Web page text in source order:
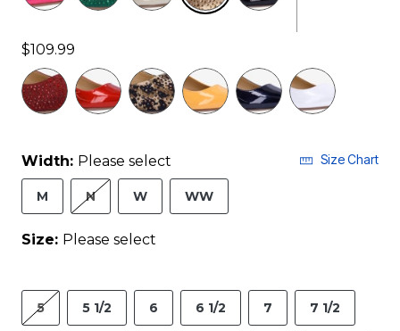
$109.99
Width: Please select Size Chart
M N W WW
Size: Please select
5 5 1/2 6 6 1/2 7 7 1/2